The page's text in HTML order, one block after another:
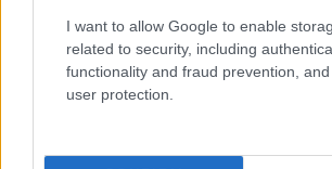
I want to allow Google to enable
related to security, including
functionality and fraud prevention,
user protection.
Feedback & Share
Yes - It was useful